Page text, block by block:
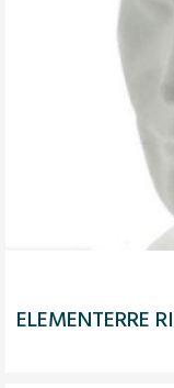
ELEMENTERRE